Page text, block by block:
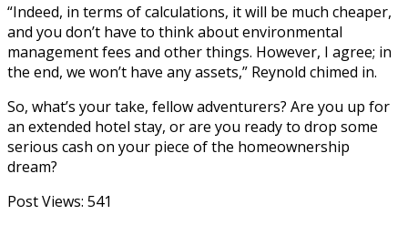
“Indeed, in terms of calculations, it will be much cheaper,
and you don’t have to think about environmental
management fees and other things. However, I agree; in
the end, we won’t have any assets,” Reynold chimed in.
So, what’s your take, fellow adventurers? Are you up for
an extended hotel stay, or are you ready to drop some
serious cash on your piece of the homeownership
dream?
Post Views: 541